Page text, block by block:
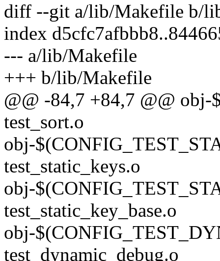
diff --git a/lib/Makefile b/
index
--- a/lib/Makefile
+++ b/lib/Makefile
@@ -84,7 +84,7 @@
test_sort.o
obj-
test_static_keys.o
obj-
test_static_key_base.o
obj-
test_dynamic_debug.o